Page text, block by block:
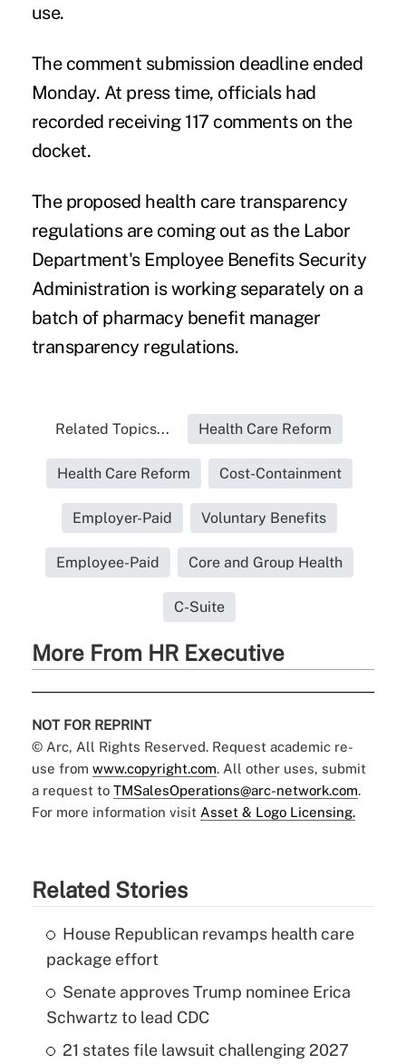
use.
The comment submission deadline ended
Monday. At press time, officials had
recorded receiving 117 comments on the
docket.
The proposed health care transparency
regulations are coming out as the Labor
Department's Employee Benefits Security
Administration is working separately on a
batch of pharmacy benefit manager
transparency regulations.
Related Topics... Health Care Reform
Health Care Reform Cost-Containment
Employer-Paid Voluntary Benefits
Employee-Paid Core and Group Health
C-Suite
More From HR Executive
NOT FOR REPRINT
© Arc, All Rights Reserved. Request academic re-
use from www.copyright.com. All other uses, submit
a request to TMSalesOperations@arc-network.com.
For more information visit Asset & Logo Licensing.
Related Stories
House Republican revamps health care
package effort
Senate approves Trump nominee Erica
Schwartz to lead CDC
21 states file lawsuit challenging 2027